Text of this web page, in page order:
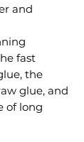
and
fast
the
glue, and
of long